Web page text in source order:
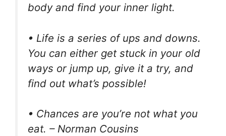
body and find your inner light.
• Life is a series of ups and downs.
You can either get stuck in your old
ways or jump up, give it a try, and
find out what’s possible!
• Chances are you’re not what you
eat. – Norman Cousins